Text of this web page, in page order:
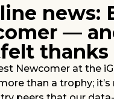
news:
—
thanks
Newcomer at the
than a trophy;